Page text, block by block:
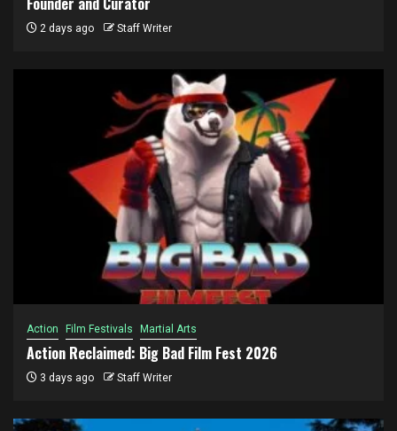
2 days ago Staff Writer
Action Film Festivals Martial Arts
Action Reclaimed: Big Bad Film Fest 2026
3 days ago Staff Writer